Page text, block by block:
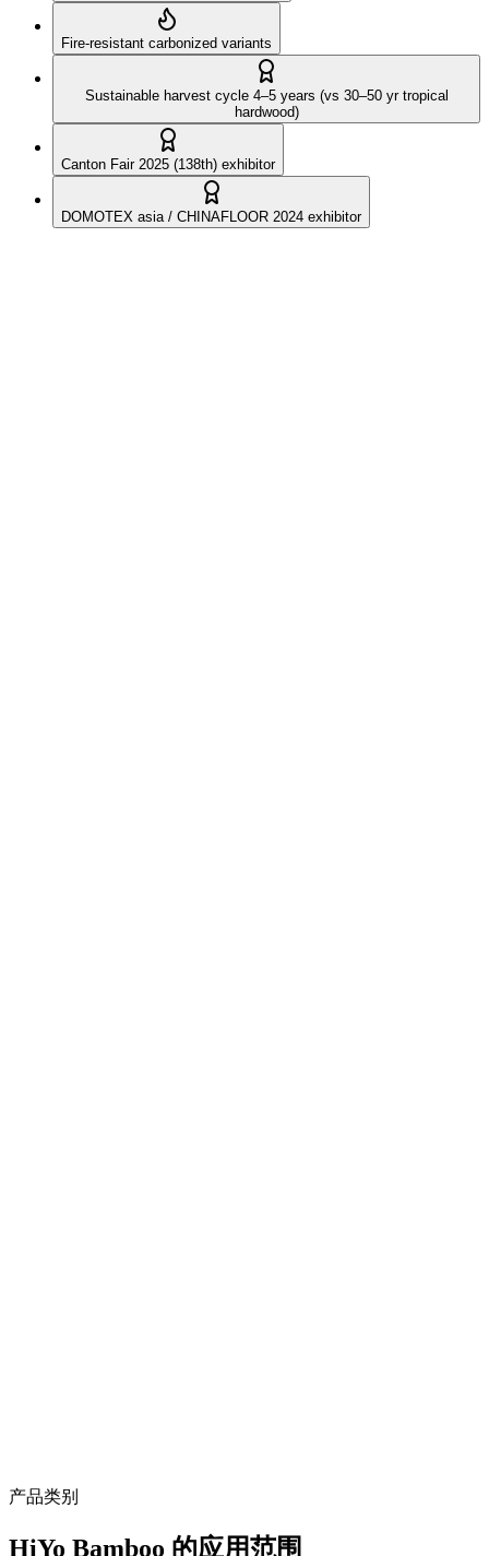
Fire-resistant carbonized variants
Sustainable harvest cycle 4–5 years (vs 30–50 yr tropical
hardwood)
Canton Fair 2025 (138th) exhibitor
DOMOTEX asia / CHINAFLOOR 2024 exhibitor
产品类别
HiYo Bamboo 的应用范围